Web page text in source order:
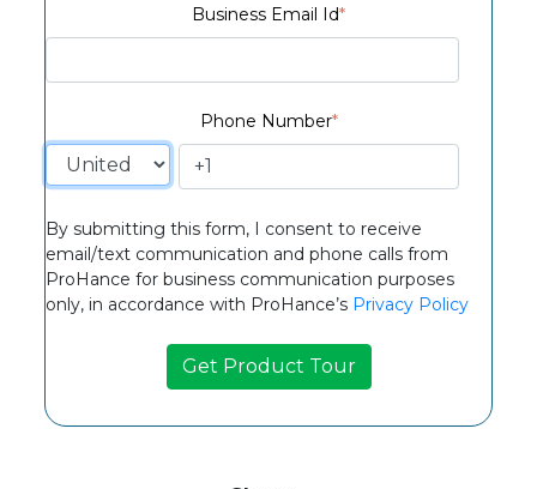
Business Email Id*
Phone Number*
By submitting this form, I consent to receive
email/text communication and phone calls from
ProHance for business communication purposes
only, in accordance with ProHance’s Privacy Policy